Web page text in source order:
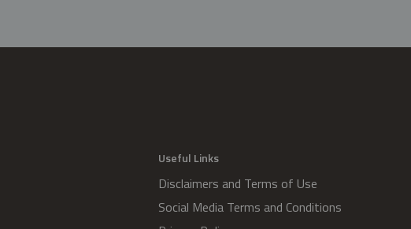
Useful Links
Disclaimers and Terms of Use
Social Media Terms and Conditions